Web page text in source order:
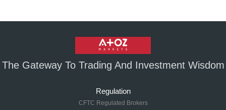
The Gateway To Trading And Investment Wisdom
Regulation
CFTC Regulated Brokers